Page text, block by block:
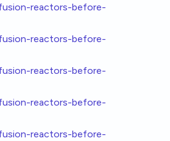
reactors-before-
reactors-before-
reactors-before-
reactors-before-
reactors-before-